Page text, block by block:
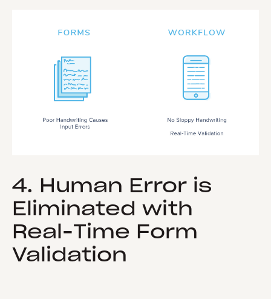
4. Human Error is
Eliminated with
Real-Time Form
Validation